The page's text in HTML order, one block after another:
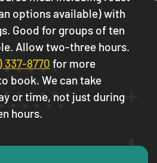
options available) with
Good for groups of ten
Allow two-three hours.
337-8770 for more
book. We can take
or time, not just during
hours.